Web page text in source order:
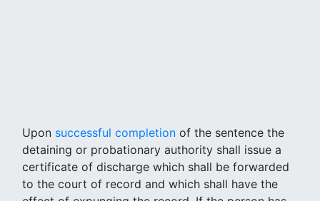
Upon successful completion of the sentence the
detaining or probationary authority shall issue a
certificate of discharge which shall be forwarded
to the court of record and which shall have the